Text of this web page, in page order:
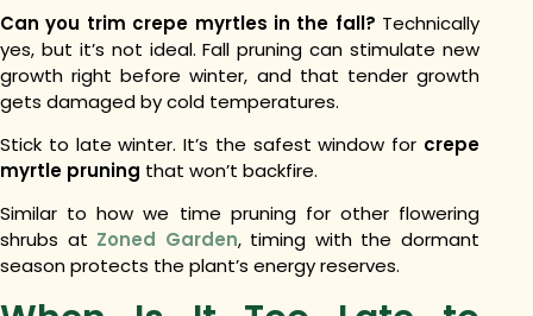
Can you trim crepe myrtles in the fall? Technically
yes, but it’s not ideal. Fall pruning can stimulate new
growth right before winter, and that tender growth
gets damaged by cold temperatures.
Stick to late winter. It’s the safest window for crepe
myrtle pruning that won’t backfire.
Similar to how we time pruning for other flowering
shrubs at Zoned Garden, timing with the dormant
season protects the plant’s energy reserves.